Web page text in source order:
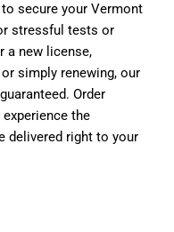
secure your Vermont
stressful tests or
a new license,
simply renewing, our
Order
the
delivered right to your